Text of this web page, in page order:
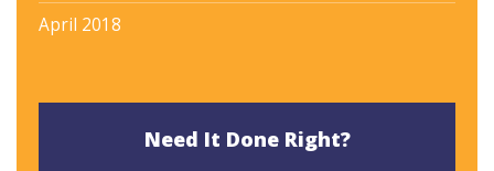
April 2018
Need It Done Right?